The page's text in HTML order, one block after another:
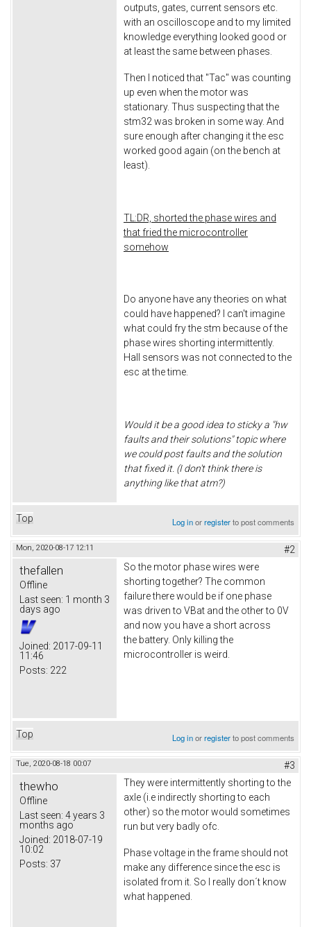
outputs, gates, current sensors etc.
with an oscilloscope and to my limited
knowledge everything looked good or
at least the same between phases.
Then I noticed that "Tac" was counting
up even when the motor was
stationary. Thus suspecting that the
stm32 was broken in some way. And
sure enough after changing it the esc
worked good again (on the bench at
least).
TL:DR, shorted the phase wires and
that fried the microcontroller
somehow
Do anyone have any theories on what
could have happened? I can't imagine
what could fry the stm because of the
phase wires shorting intermittently.
Hall sensors was not connected to the
esc at the time.
Would it be a good idea to sticky a "hw
faults and their solutions" topic where
we could post faults and the solution
that fixed it. (I don't think there is
anything like that atm?)
Top Log inorregisterto post comments
Mon, 2020-08-17 12:11 #2
thefallen
Offline
Last seen: 1 month 3
days ago
Joined: 2017-09-11
11:46
Posts: 222
So the motor phase wires were
shorting together? The common
failure there would be if one phase
was driven to VBat and the other to 0V
and now you have a short across
the battery. Only killing the
microcontroller is weird.
Top Log inorregisterto post comments
Tue, 2020-08-18 00:07 #3
thewho
Offline
Last seen: 4 years 3
months ago
Joined: 2018-07-19
10:02
Posts: 37
They were intermittently shorting to the
axle (i.e indirectly shorting to each
other) so the motor would sometimes
run but very badly ofc.
Phase voltage in the frame should not
make any difference since the esc is
isolated from it. So I really don´t know
what happened.